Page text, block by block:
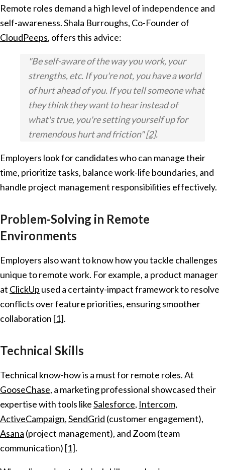
Remote roles demand a high level of independence and
self-awareness. Shala Burroughs, Co-Founder of
CloudPeeps, offers this advice:
"Be self-aware of the way you work, your
strengths, etc. If you're not, you have a world
of hurt ahead of you. If you tell someone what
they think they want to hear instead of
what's true, you're setting yourself up for
tremendous hurt and friction"[2].
Employers look for candidates who can manage their
time, prioritize tasks, balance work-life boundaries, and
handle project management responsibilities effectively.
Problem-Solving in Remote
Environments
Employers also want to know how you tackle challenges
unique to remote work. For example, a product manager
at ClickUp used a certainty-impact framework to resolve
conflicts over feature priorities, ensuring smoother
collaboration [1].
Technical Skills
Technical know-how is a must for remote roles. At
GooseChase, a marketing professional showcased their
expertise with tools likeSalesforce, Intercom,
ActiveCampaign,SendGrid (customer engagement),
Asana (project management), and Zoom (team
communication) [1].